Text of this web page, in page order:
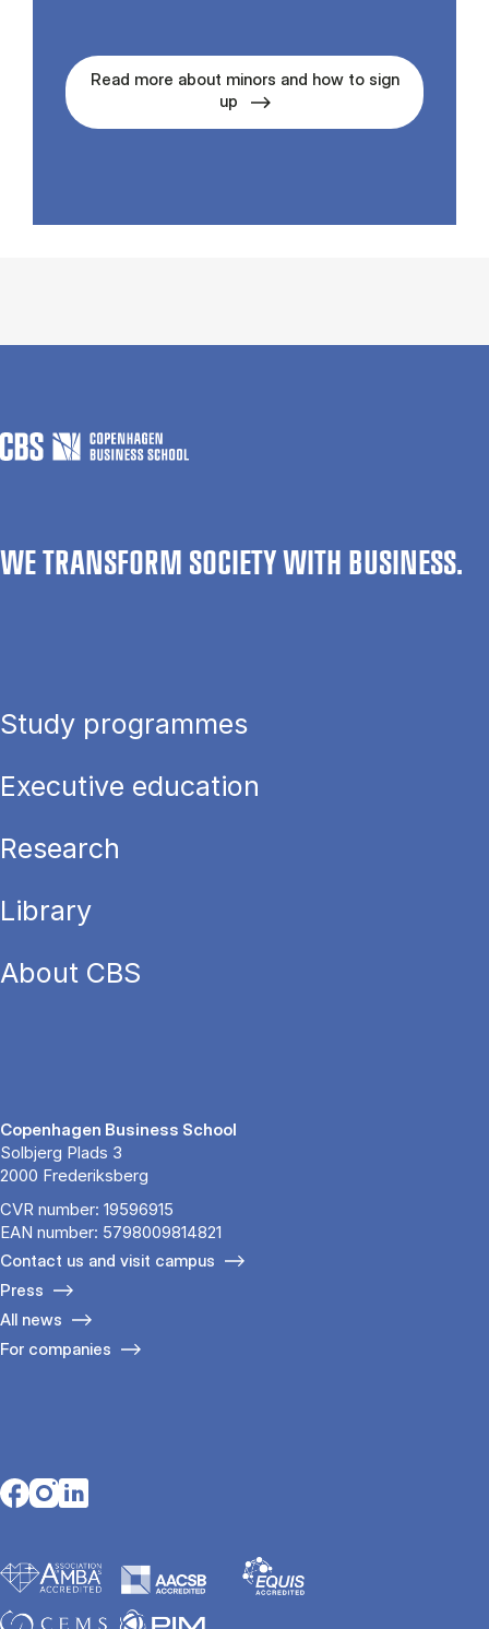
Read more about minors and how to sign
up
WE TRANSFORM SOCIETY WITH BUSINESS.
Study programmes
Executive education
Research
Library
About CBS
Copenhagen Business School
Solbjerg Plads 3
2000 Frederiksberg
CVR number: 19596915
EAN number: 5798009814821
Contact us and visit campus
Press
All news
For companies
Opens in a new tab
Opens in a new tab
Opens in a new tab